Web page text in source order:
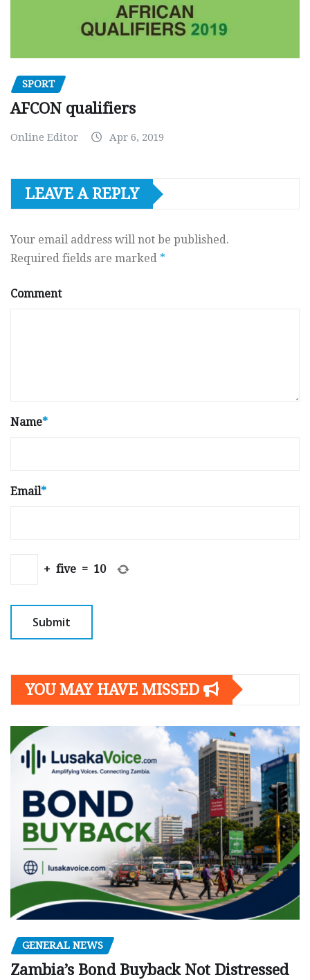
SPORT
AFCON qualifiers
Online Editor Apr 6, 2019
LEAVE A REPLY
Your email address will not be published.
Required fields are marked *
Comment
Name*
Email*
+ five = 10
YOU MAY HAVE MISSED
GENERAL NEWS
Zambia’s Bond Buyback Not Distressed